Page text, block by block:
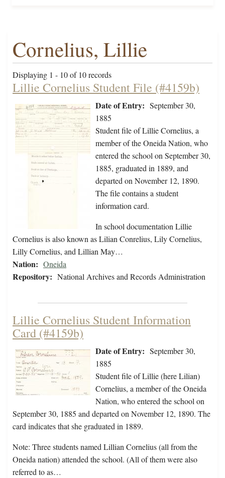
Cornelius, Lillie
Displaying 1 - 10 of 10 records
Lillie Cornelius Student File (#4159b)
Date of Entry: September 30,
1885
Student file of Lillie Cornelius, a
member of the Oneida Nation, who
entered the school on September 30,
1885, graduated in 1889, and
departed on November 12, 1890.
The file contains a student
information card.
In school documentation Lillie
Cornelius is also known as Lilian Conrelius, Lily Cornelius,
Lilly Cornelius, and Lillian May…
Nation: Oneida
Repository: National Archives and Records Administration
Lillie Cornelius Student Information
Card (#4159b)
Date of Entry: September 30,
1885
Student file of Lillie (here Lilian)
Cornelius, a member of the Oneida
Nation, who entered the school on
September 30, 1885 and departed on November 12, 1890. The
card indicates that she graduated in 1889.
Note: Three students named Lillian Cornelius (all from the
Oneida nation) attended the school. (All of them were also
referred to as…